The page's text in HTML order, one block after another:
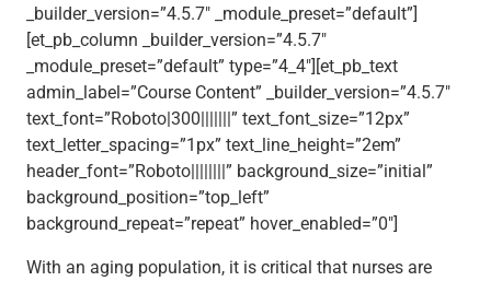
_builder_version=”4.5.7″ _module_preset=”default”]
[et_pb_column _builder_version=”4.5.7″
_module_preset=”default” type=”4_4″][et_pb_text
admin_label=”Course Content” _builder_version=”4.5.7″
text_font=”Roboto|300|||||||” text_font_size=”12px”
text_letter_spacing=”1px” text_line_height=”2em”
header_font=”Roboto||||||||” background_size=”initial”
background_position=”top_left”
background_repeat=”repeat” hover_enabled=”0″]
With an aging population, it is critical that nurses are